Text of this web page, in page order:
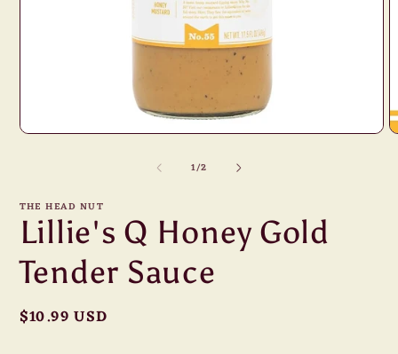
1/of
2
THE HEAD NUT
Lillie's Q Honey Gold
Tender Sauce
Regular
$10.99 USD